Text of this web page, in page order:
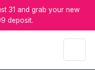
31 and grab your new
deposit.